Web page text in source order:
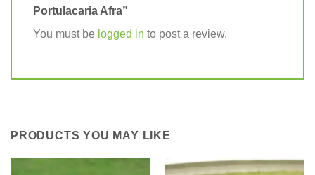
Portulacaria Afra”
You must be logged in to post a review.
PRODUCTS YOU MAY LIKE